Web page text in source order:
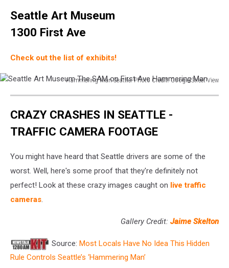
Seattle Art Museum
1300 First Ave
Check out the list of exhibits!
Hammering Man Seattle. Photo Credit: Google Street View
Museum
SAM
First
Ave
Hammering
Man
CRAZY CRASHES IN SEATTLE -
TRAFFIC CAMERA FOOTAGE
You might have heard that Seattle drivers are some of the
worst. Well, here's some proof that they're definitely not
perfect! Look at these crazy images caught on live traffic
cameras.
Gallery Credit: Jaime Skelton
Source: Most Locals Have No Idea This Hidden
Rule Controls Seattle’s ‘Hammering Man’